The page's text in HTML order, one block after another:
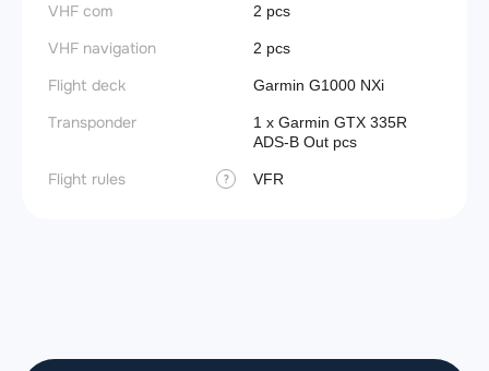
VHF com 2 pcs
VHF navigation 2 pcs
Flight deck Garmin G1000 NXi
Transponder
1 x Garmin GTX 335R
ADS-B Out pcs
Flight rules ? VFR